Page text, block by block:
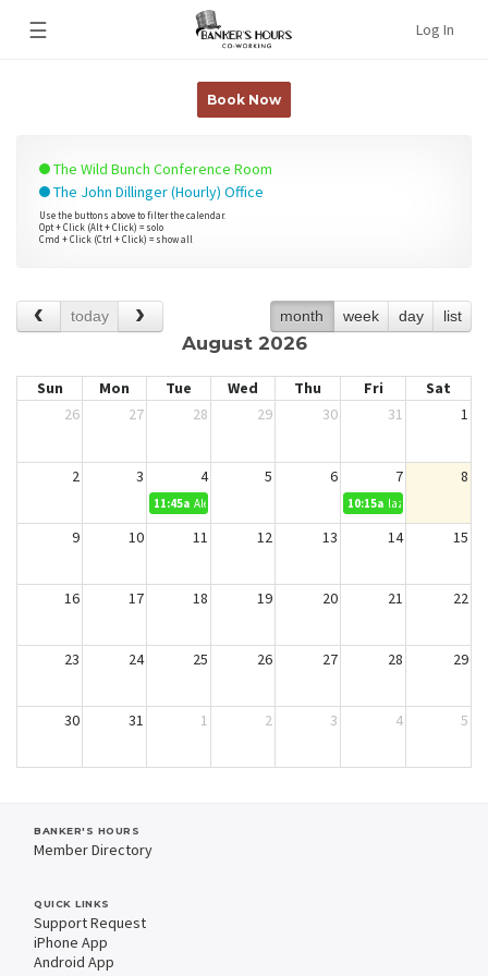
☰ Log In
Book Now
The Wild Bunch Conference Room
The John Dillinger (Hourly) Office
Use the buttons above to filter the calendar.
Opt + Click (Alt + Click) = solo
Cmd + Click (Ctrl + Click) = show all
today month week day list
August 2026
Sun Mon Tue Wed Thu Fri
Sat
26
27 28 29 30 31 1
2 3 4 5 6 7 8
11:45a Alex Cannon 10:15a lazz
9 10 11 12 13 14 15
16 17 18 19 20 21 22
23 24 25 26 27 28 29
30 31 1 2 3 4 5
BANKER'S HOURS
Member Directory
QUICK LINKS
Support Request
iPhone App
Android App